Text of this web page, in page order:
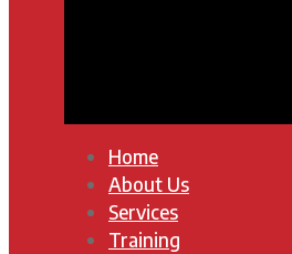
Home
About Us
Services
Training